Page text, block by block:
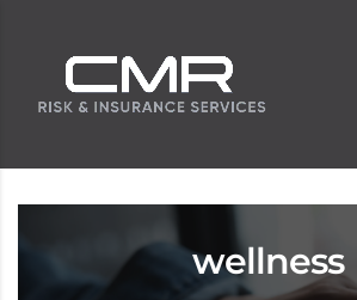
wellness